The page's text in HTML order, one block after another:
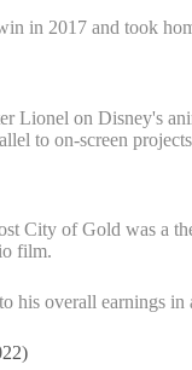
in 2017 and took
Lionel on Disney's
to on-screen
City of Gold was
film.
his overall earnings in